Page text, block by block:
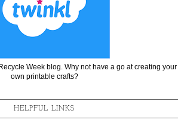
Recycle Week blog. Why not have a go at creating your
own printable crafts?
HELPFUL LINKS